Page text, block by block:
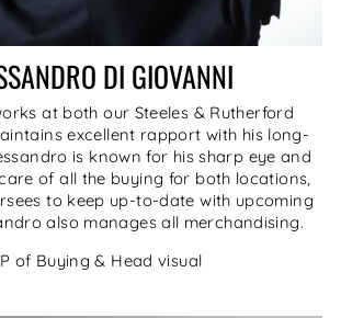
DI GIOVANNI
at both our Steeles & Rutherford
excellent rapport with his long-
is known for his sharp eye and
of all the buying for both locations,
to keep up-to-date with upcoming
also manages all merchandising.
of Buying & Head visual